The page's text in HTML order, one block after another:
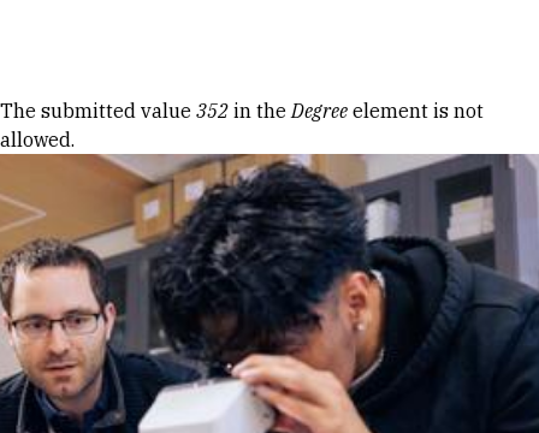
Error message
The submitted value 352 in theDegree element is not
allowed.